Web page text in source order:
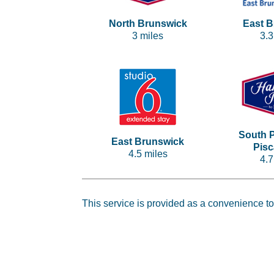
North Brunswick
3 miles
East
East Brunswick
4.5 miles
South
This service is provided as a convenience